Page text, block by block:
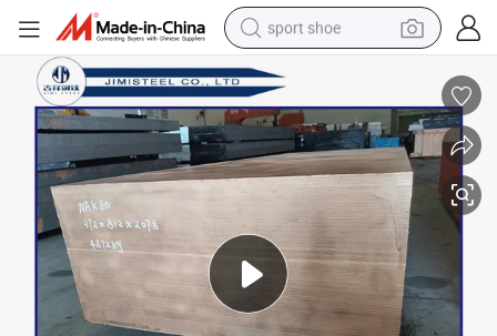
sport shoe
alloy wheel
living room sofa
basketball shoe
tote bag
electric tricycle
human hair wig